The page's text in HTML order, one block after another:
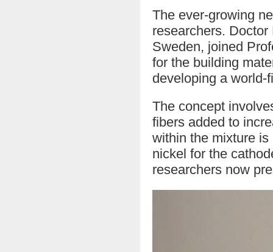
The ever-growing
researchers.
Sweden, joined
for the building
developing a world-
The concept
fibers added to
within the mixture
nickel for the
researchers now